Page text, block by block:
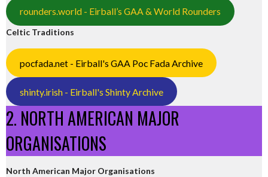
rounders.world - Eirball’s GAA & World Rounders
Celtic Traditions
pocfada.net - Eirball's GAA Poc Fada Archive
shinty.irish - Eirball's Shinty Archive
2. NORTH AMERICAN MAJOR
ORGANISATIONS
North American Major Organisations